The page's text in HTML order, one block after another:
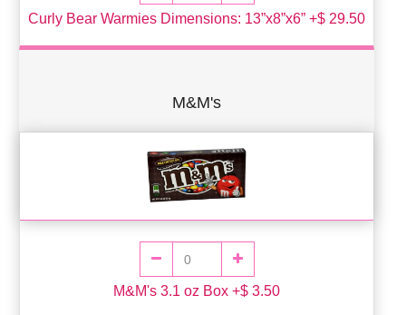
Curly Bear Warmies Dimensions: 13”x8”x6” +$ 29.50
M&M's
M&M's 3.1 oz Box +$ 3.50